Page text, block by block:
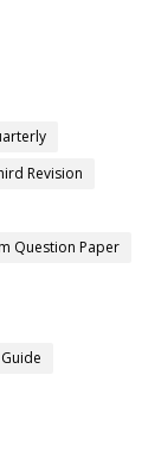
Revision
Question Paper